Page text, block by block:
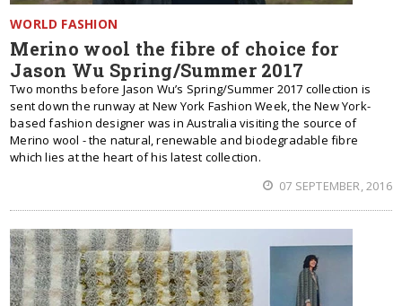
WORLD FASHION
Merino wool the fibre of choice for
Jason Wu Spring/Summer 2017
Two months before Jason Wu’s Spring/Summer 2017 collection is
sent down the runway at New York Fashion Week, the New York-
based fashion designer was in Australia visiting the source of
Merino wool - the natural, renewable and biodegradable fibre
which lies at the heart of his latest collection.
07 SEPTEMBER, 2016